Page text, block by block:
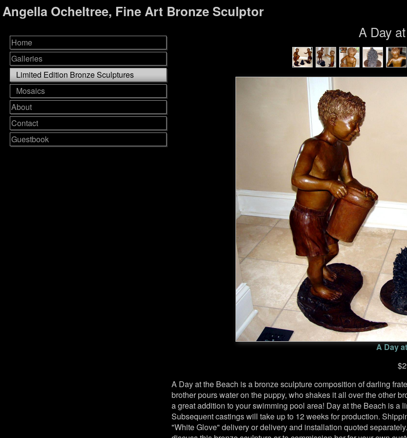
Angella Ocheltree, Fine Art Bronze Sculptor
Home
Galleries
Limited Edition Bronze Sculptures
Mosaics
About
Contact
Guestbook
A Day
A Day
A Day at the Beach is a bronze sculpture composition of darling
brother pours water on the puppy, who shakes it all over the other
a great addition to your swimming pool area! Day at the Beach is a
Subsequent castings will take up to 12 weeks for production.
"White Glove" delivery or delivery and installation quoted